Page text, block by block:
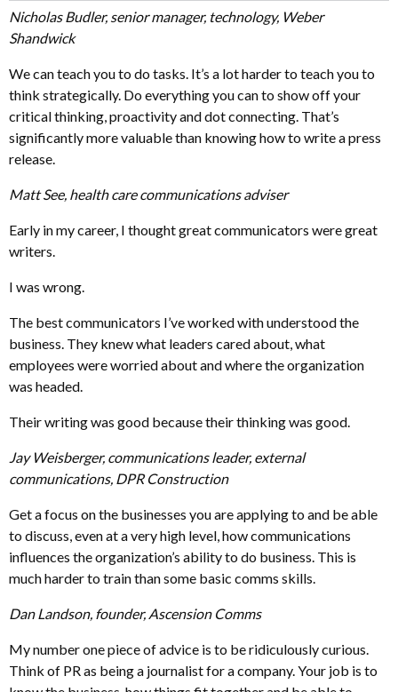
Nicholas Budler, senior manager, technology, Weber
Shandwick
We can teach you to do tasks. It’s a lot harder to teach you to
think strategically. Do everything you can to show off your
critical thinking, proactivity and dot connecting. That’s
significantly more valuable than knowing how to write a press
release.
Matt See, health care communications adviser
Early in my career, I thought great communicators were great
writers.
I was wrong.
The best communicators I’ve worked with understood the
business. They knew what leaders cared about, what
employees were worried about and where the organization
was headed.
Their writing was good because their thinking was good.
Jay Weisberger, communications leader, external
communications, DPR Construction
Get a focus on the businesses you are applying to and be able
to discuss, even at a very high level, how communications
influences the organization’s ability to do business. This is
much harder to train than some basic comms skills.
Dan Landson, founder, Ascension Comms
My number one piece of advice is to be ridiculously curious.
Think of PR as being a journalist for a company. Your job is to